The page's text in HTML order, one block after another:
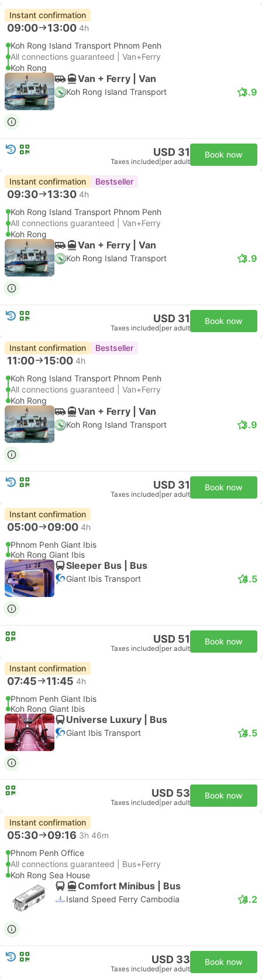
Instant confirmation
09:00 13:00 4h
Koh Rong Island Transport Phnom Penh
All connections guaranteed | Van+Ferry
Koh Rong
Van + Ferry | Van
Koh Rong Island Transport 3.9
USD 31
Taxes included per adult
Book now
Instant confirmation Bestseller
09:30 13:30 4h
Koh Rong Island Transport Phnom Penh
All connections guaranteed | Van+Ferry
Koh Rong
Van + Ferry | Van
Koh Rong Island Transport 3.9
USD 31
Taxes included per adult
Book now
Instant confirmation Bestseller
11:00 15:00 4h
Koh Rong Island Transport Phnom Penh
All connections guaranteed | Van+Ferry
Koh Rong
Van + Ferry | Van
Koh Rong Island Transport 3.9
USD 31
Taxes included per adult
Book now
Instant confirmation
05:00 09:00 4h
Phnom Penh Giant Ibis
Koh Rong Giant Ibis
Sleeper Bus | Bus
Giant Ibis Transport 4.5
USD 51
Taxes included per adult
Book now
Instant confirmation
07:45 11:45 4h
Phnom Penh Giant Ibis
Koh Rong Giant Ibis
Universe Luxury | Bus
Giant Ibis Transport 4.5
USD 53
Taxes included per adult
Book now
Instant confirmation
05:30 09:16 3h 46m
Phnom Penh Office
All connections guaranteed | Bus+Ferry
Koh Rong Sea House
Comfort Minibus | Bus
Island Speed Ferry Cambodia 4.2
USD 33
Taxes included per adult
Book now